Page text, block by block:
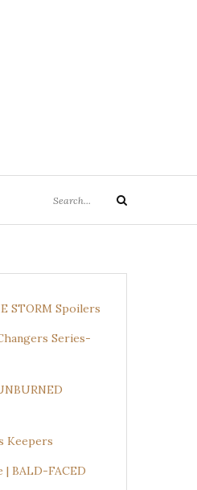
for:
Search
STORM Spoilers
Series-
Keepers
BALD-FACED